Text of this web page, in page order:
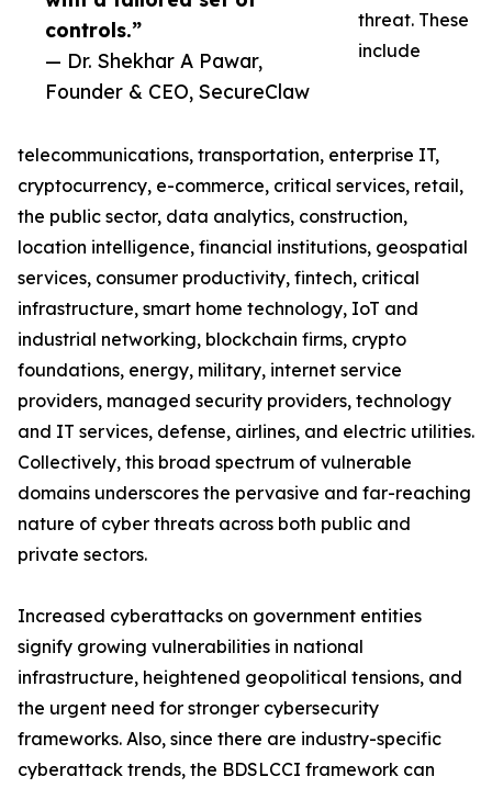
controls.”
— Dr. Shekhar A Pawar,
Founder & CEO, SecureClaw
threat. These
include
telecommunications, transportation, enterprise IT,
cryptocurrency, e-commerce, critical services, retail,
the public sector, data analytics, construction,
location intelligence, financial institutions, geospatial
services, consumer productivity, fintech, critical
infrastructure, smart home technology, IoT and
industrial networking, blockchain firms, crypto
foundations, energy, military, internet service
providers, managed security providers, technology
and IT services, defense, airlines, and electric utilities.
Collectively, this broad spectrum of vulnerable
domains underscores the pervasive and far-reaching
nature of cyber threats across both public and
private sectors.
Increased cyberattacks on government entities
signify growing vulnerabilities in national
infrastructure, heightened geopolitical tensions, and
the urgent need for stronger cybersecurity
frameworks. Also, since there are industry-specific
cyberattack trends, the BDSLCCI framework can